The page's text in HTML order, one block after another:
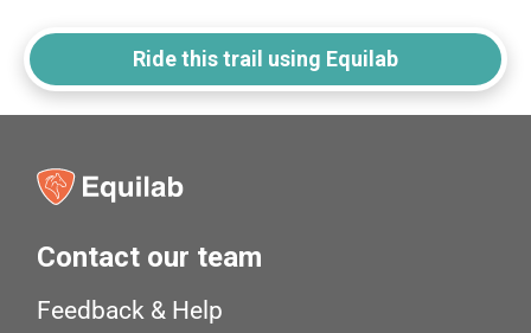
Ride this trail using Equilab
Contact our team
Feedback & Help